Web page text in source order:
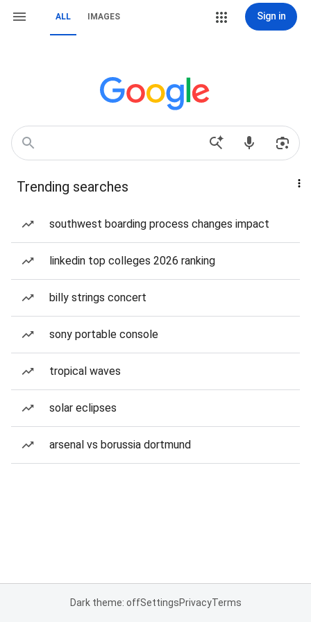
ALL IMAGES Sign in
Trending searches
southwest boarding process changes impact
linkedin top colleges 2026 ranking
billy strings concert
sony portable console
tropical waves
solar eclipses
arsenal vs borussia dortmund
Dark theme: offSettingsPrivacyTerms